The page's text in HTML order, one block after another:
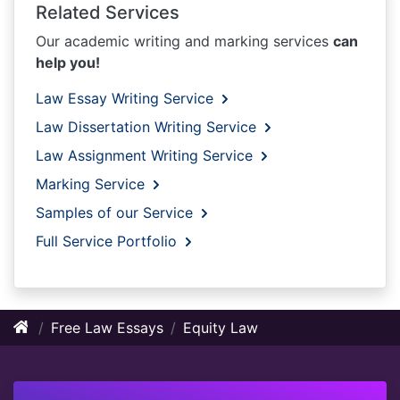
Related Services
Our academic writing and marking services can
help you!
Law Essay Writing Service
Law Dissertation Writing Service
Law Assignment Writing Service
Marking Service
Samples of our Service
Full Service Portfolio
Free Law Essays Equity Law